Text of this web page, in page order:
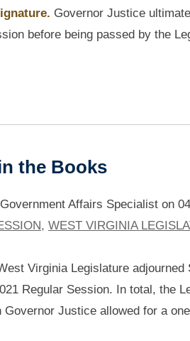
Governor Justice
before being passed by the
the Books
Affairs Specialist on
, WEST VIRGINIA
Virginia Legislature
Regular Session. In total, the
Governor Justice allowed for a